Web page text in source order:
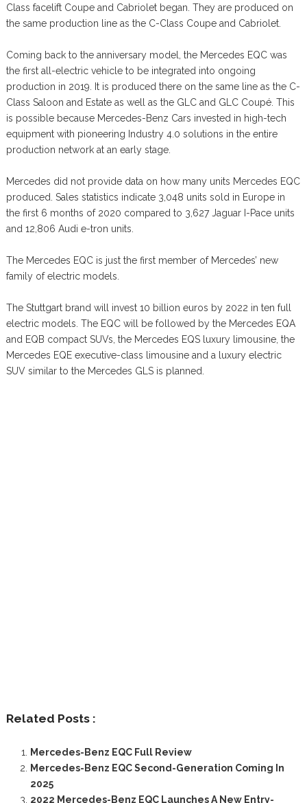
Class facelift Coupe and Cabriolet began. They are produced on
the same production line as the C-Class Coupe and Cabriolet.
Coming back to the anniversary model, the Mercedes EQC was
the first all-electric vehicle to be integrated into ongoing
production in 2019. It is produced there on the same line as the C-
Class Saloon and Estate as well as the GLC and GLC Coupé. This
is possible because Mercedes-Benz Cars invested in high-tech
equipment with pioneering Industry 4.0 solutions in the entire
production network at an early stage.
Mercedes did not provide data on how many units Mercedes EQC
produced. Sales statistics indicate 3,048 units sold in Europe in
the first 6 months of 2020 compared to 3,627 Jaguar I-Pace units
and 12,806 Audi e-tron units.
The Mercedes EQC is just the first member of Mercedes’ new
family of electric models.
The Stuttgart brand will invest 10 billion euros by 2022 in ten full
electric models. The EQC will be followed by the Mercedes EQA
and EQB compact SUVs, the Mercedes EQS luxury limousine, the
Mercedes EQE executive-class limousine and a luxury electric
SUV similar to the Mercedes GLS is planned.
Related Posts :
Mercedes-Benz EQC Full Review
Mercedes-Benz EQC Second-Generation Coming In
2025
2022 Mercedes-Benz EQC Launches A New Entry-